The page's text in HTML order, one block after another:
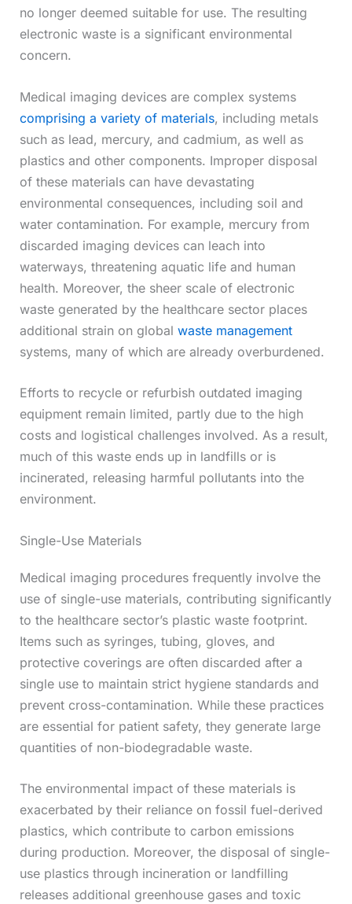
no longer deemed suitable for use. The resulting
electronic waste is a significant environmental
concern.
Medical imaging devices are complex systems
comprising a variety of materials, including metals
such as lead, mercury, and cadmium, as well as
plastics and other components. Improper disposal
of these materials can have devastating
environmental consequences, including soil and
water contamination. For example, mercury from
discarded imaging devices can leach into
waterways, threatening aquatic life and human
health. Moreover, the sheer scale of electronic
waste generated by the healthcare sector places
additional strain on global waste management
systems, many of which are already overburdened.
Efforts to recycle or refurbish outdated imaging
equipment remain limited, partly due to the high
costs and logistical challenges involved. As a result,
much of this waste ends up in landfills or is
incinerated, releasing harmful pollutants into the
environment.
Single-Use Materials
Medical imaging procedures frequently involve the
use of single-use materials, contributing significantly
to the healthcare sector’s plastic waste footprint.
Items such as syringes, tubing, gloves, and
protective coverings are often discarded after a
single use to maintain strict hygiene standards and
prevent cross-contamination. While these practices
are essential for patient safety, they generate large
quantities of non-biodegradable waste.
The environmental impact of these materials is
exacerbated by their reliance on fossil fuel-derived
plastics, which contribute to carbon emissions
during production. Moreover, the disposal of single-
use plastics through incineration or landfilling
releases additional greenhouse gases and toxic